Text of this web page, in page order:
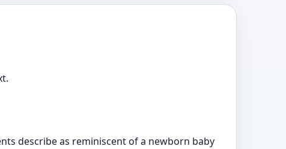
describe as reminiscent of a newborn baby